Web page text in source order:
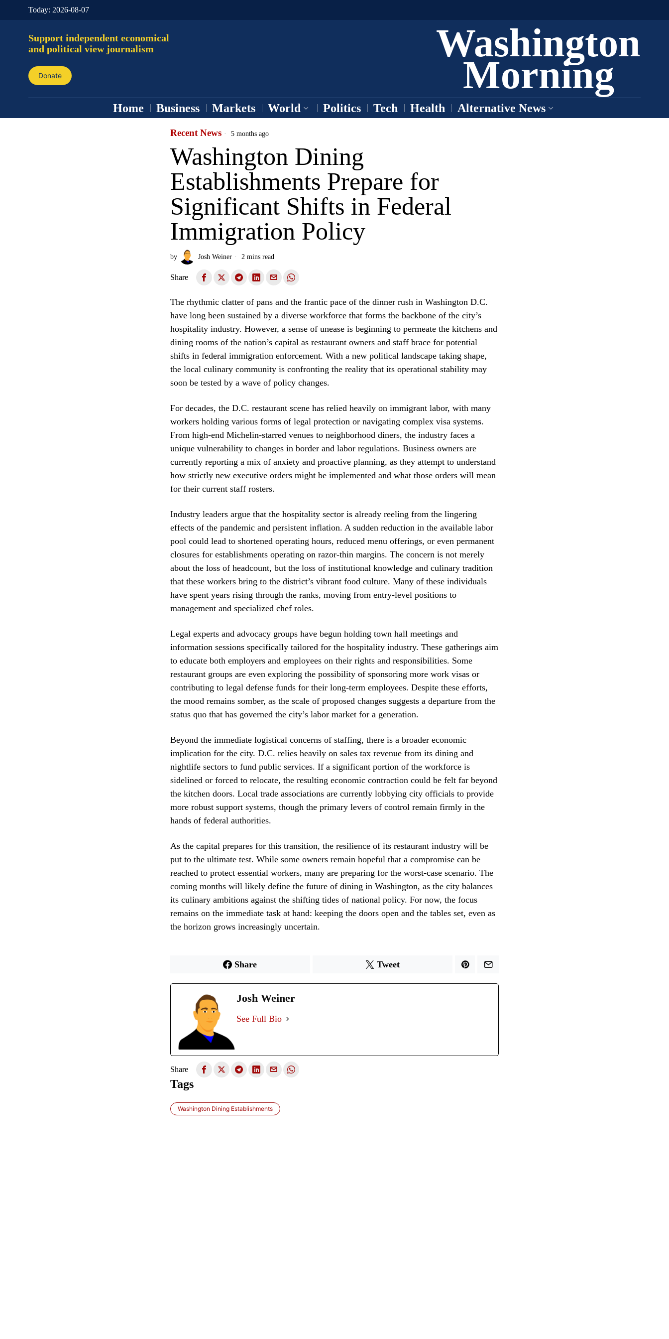
Today: 2026-08-07
Support independent economical
and political view journalism
Donate
Washington
Morning
Home Business Markets World Politics Tech Health Alternative News
Recent News 5 months ago
Washington Dining
Establishments Prepare for
Significant Shifts in Federal
Immigration Policy
by Josh Weiner 2 mins read
Share
The rhythmic clatter of pans and the frantic pace of the dinner rush in Washington D.C.
have long been sustained by a diverse workforce that forms the backbone of the city’s
hospitality industry. However, a sense of unease is beginning to permeate the kitchens and
dining rooms of the nation’s capital as restaurant owners and staff brace for potential
shifts in federal immigration enforcement. With a new political landscape taking shape,
the local culinary community is confronting the reality that its operational stability may
soon be tested by a wave of policy changes.
For decades, the D.C. restaurant scene has relied heavily on immigrant labor, with many
workers holding various forms of legal protection or navigating complex visa systems.
From high-end Michelin-starred venues to neighborhood diners, the industry faces a
unique vulnerability to changes in border and labor regulations. Business owners are
currently reporting a mix of anxiety and proactive planning, as they attempt to understand
how strictly new executive orders might be implemented and what those orders will mean
for their current staff rosters.
Industry leaders argue that the hospitality sector is already reeling from the lingering
effects of the pandemic and persistent inflation. A sudden reduction in the available labor
pool could lead to shortened operating hours, reduced menu offerings, or even permanent
closures for establishments operating on razor-thin margins. The concern is not merely
about the loss of headcount, but the loss of institutional knowledge and culinary tradition
that these workers bring to the district’s vibrant food culture. Many of these individuals
have spent years rising through the ranks, moving from entry-level positions to
management and specialized chef roles.
Legal experts and advocacy groups have begun holding town hall meetings and
information sessions specifically tailored for the hospitality industry. These gatherings aim
to educate both employers and employees on their rights and responsibilities. Some
restaurant groups are even exploring the possibility of sponsoring more work visas or
contributing to legal defense funds for their long-term employees. Despite these efforts,
the mood remains somber, as the scale of proposed changes suggests a departure from the
status quo that has governed the city’s labor market for a generation.
Beyond the immediate logistical concerns of staffing, there is a broader economic
implication for the city. D.C. relies heavily on sales tax revenue from its dining and
nightlife sectors to fund public services. If a significant portion of the workforce is
sidelined or forced to relocate, the resulting economic contraction could be felt far beyond
the kitchen doors. Local trade associations are currently lobbying city officials to provide
more robust support systems, though the primary levers of control remain firmly in the
hands of federal authorities.
As the capital prepares for this transition, the resilience of its restaurant industry will be
put to the ultimate test. While some owners remain hopeful that a compromise can be
reached to protect essential workers, many are preparing for the worst-case scenario. The
coming months will likely define the future of dining in Washington, as the city balances
its culinary ambitions against the shifting tides of national policy. For now, the focus
remains on the immediate task at hand: keeping the doors open and the tables set, even as
the horizon grows increasingly uncertain.
Share Tweet
Josh Weiner
See Full Bio
Share
Tags
Washington Dining Establishments